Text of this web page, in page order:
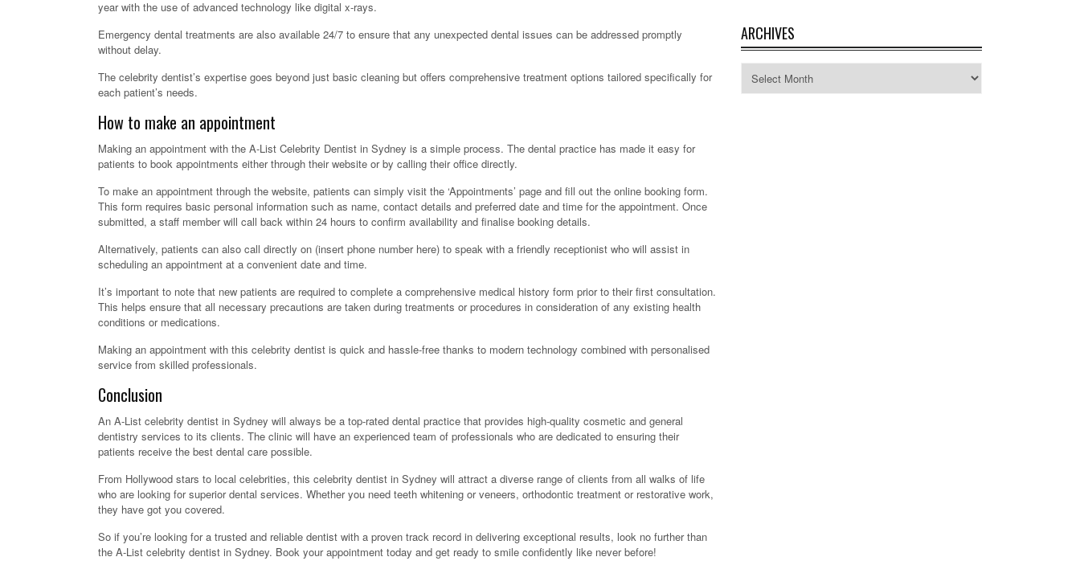
year with the use of advanced technology like digital x-rays.
Emergency dental treatments are also available 24/7 to ensure that any unexpected dental issues can be addressed promptly
without delay.
The celebrity dentist’s expertise goes beyond just basic cleaning but offers comprehensive treatment options tailored specifically for
each patient’s needs.
How to make an appointment
Making an appointment with the A-List Celebrity Dentist in Sydney is a simple process. The dental practice has made it easy for
patients to book appointments either through their website or by calling their office directly.
To make an appointment through the website, patients can simply visit the ‘Appointments’ page and fill out the online booking form.
This form requires basic personal information such as name, contact details and preferred date and time for the appointment. Once
submitted, a staff member will call back within 24 hours to confirm availability and finalise booking details.
Alternatively, patients can also call directly on (insert phone number here) to speak with a friendly receptionist who will assist in
scheduling an appointment at a convenient date and time.
It’s important to note that new patients are required to complete a comprehensive medical history form prior to their first consultation.
This helps ensure that all necessary precautions are taken during treatments or procedures in consideration of any existing health
conditions or medications.
Making an appointment with this celebrity dentist is quick and hassle-free thanks to modern technology combined with personalised
service from skilled professionals.
Conclusion
An A-List celebrity dentist in Sydney will always be a top-rated dental practice that provides high-quality cosmetic and general
dentistry services to its clients. The clinic will have an experienced team of professionals who are dedicated to ensuring their
patients receive the best dental care possible.
From Hollywood stars to local celebrities, this celebrity dentist in Sydney will attract a diverse range of clients from all walks of life
who are looking for superior dental services. Whether you need teeth whitening or veneers, orthodontic treatment or restorative work,
they have got you covered.
So if you’re looking for a trusted and reliable dentist with a proven track record in delivering exceptional results, look no further than
the A-List celebrity dentist in Sydney. Book your appointment today and get ready to smile confidently like never before!
ARCHIVES